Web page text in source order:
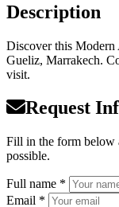
Description
Discover this
Gueliz, Marrakech.
visit.
Request
Fill in the form below
possible.
Full name *
Email *